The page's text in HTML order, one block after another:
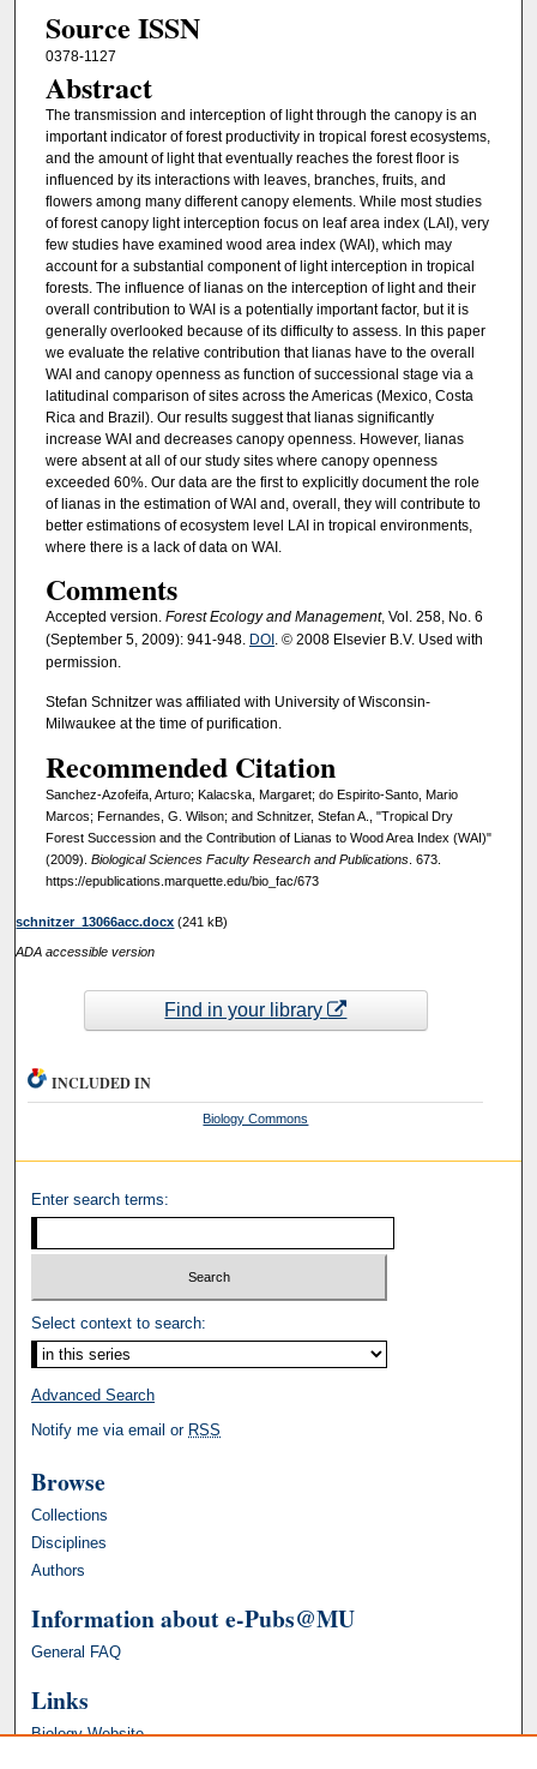
Source ISSN
0378-1127
Abstract
The transmission and interception of light through the canopy is an
important indicator of forest productivity in tropical forest ecosystems,
and the amount of light that eventually reaches the forest floor is
influenced by its interactions with leaves, branches, fruits, and
flowers among many different canopy elements. While most studies
of forest canopy light interception focus on leaf area index (LAI), very
few studies have examined wood area index (WAI), which may
account for a substantial component of light interception in tropical
forests. The influence of lianas on the interception of light and their
overall contribution to WAI is a potentially important factor, but it is
generally overlooked because of its difficulty to assess. In this paper
we evaluate the relative contribution that lianas have to the overall
WAI and canopy openness as function of successional stage via a
latitudinal comparison of sites across the Americas (Mexico, Costa
Rica and Brazil). Our results suggest that lianas significantly
increase WAI and decreases canopy openness. However, lianas
were absent at all of our study sites where canopy openness
exceeded 60%. Our data are the first to explicitly document the role
of lianas in the estimation of WAI and, overall, they will contribute to
better estimations of ecosystem level LAI in tropical environments,
where there is a lack of data on WAI.
Comments
Accepted version. Forest Ecology and Management, Vol. 258, No. 6
(September 5, 2009): 941-948. DOI . © 2008 Elsevier B.V. Used with
permission.
Stefan Schnitzer was affiliated with University of Wisconsin-
Milwaukee at the time of purification.
Recommended Citation
Sanchez-Azofeifa, Arturo; Kalacska, Margaret; do Espirito-Santo, Mario
Marcos; Fernandes, G. Wilson; and Schnitzer, Stefan A., "Tropical Dry
Forest Succession and the Contribution of Lianas to Wood Area Index (WAI)"
(2009). Biological Sciences Faculty Research and Publications. 673.
https://epublications.marquette.edu/bio_fac/673
schnitzer_13066acc.docx (241 kB)
ADA accessible version
Find in your library
INCLUDED IN
Biology Commons
Enter search terms:
Select context to search:
Advanced Search
Notify me via email or RSS
Browse
Collections
Disciplines
Authors
Information about e-Pubs@MU
General FAQ
Links
Biology Website